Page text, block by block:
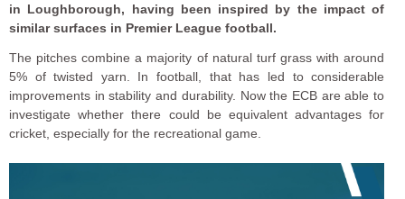
in Loughborough, having been inspired by the impact of
similar surfaces in Premier League football.
The pitches combine a majority of natural turf grass with around
5% of twisted yarn. In football, that has led to considerable
improvements in stability and durability. Now the ECB are able to
investigate whether there could be equivalent advantages for
cricket, especially for the recreational game.